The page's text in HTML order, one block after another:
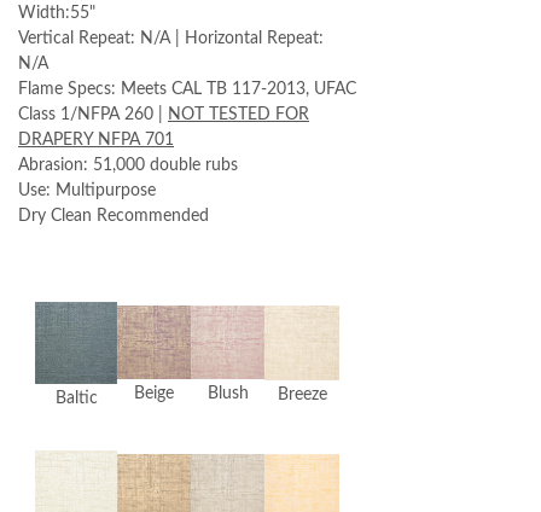
Width:55"
Vertical Repeat: N/A | Horizontal Repeat:
N/A
Flame Specs: Meets CAL TB 117-2013, UFAC
Class 1/NFPA 260 |
NOT TESTED FOR
DRAPERY NFPA 701
Abrasion: 51,000 double rubs
Use: Multipurpose
Dry Clean Recommended
Baltic Beige Blush Breeze